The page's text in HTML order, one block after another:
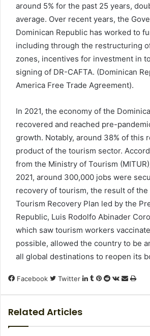
around 5% for the past 25 years,
average. Over recent years, the
Dominican Republic has worked to
including through the restructuring
zones, incentives for investment in
signing of DR-CAFTA. (Dominican
America Free Trade Agreement).
In 2021, the economy of the
recovered and reached pre-
growth. Notably, around 38% of this
product of the tourism sector.
from the Ministry of Tourism
2021, around 300,000 jobs were
recovery of tourism, the result of the
Tourism Recovery Plan led by the
Republic, Luis Rodolfo Abinader
which saw tourism workers
possible, allowed the country to be
all global destinations to reopen its
Facebook Twitter LinkedIn
Tumblr
Pinterest
RedditVKontakte
Share
Print
Related Articles